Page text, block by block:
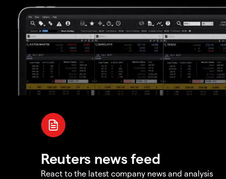
Reuters news feed
React to the latest company news and analysis